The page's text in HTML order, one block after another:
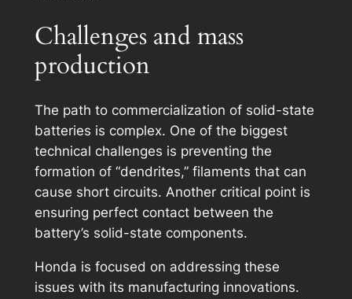
Challenges and mass
production
The path to commercialization of solid-state
batteries is complex. One of the biggest
technical challenges is preventing the
formation of “dendrites,” filaments that can
cause short circuits. Another critical point is
ensuring perfect contact between the
battery’s solid-state components.
Honda is focused on addressing these
issues with its manufacturing innovations.